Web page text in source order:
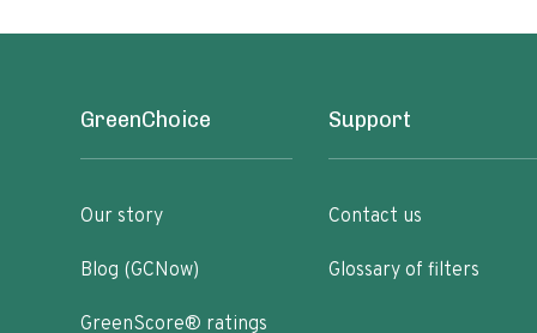
GreenChoice
Our story
Blog (GCNow)
GreenScore® ratings
Support
Contact us
Glossary of filters